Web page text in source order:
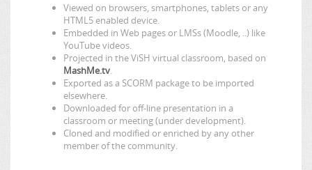
Viewed on browsers, smartphones, tablets or any
HTML5 enabled device.
Embedded in Web pages or LMSs (Moodle, ..) like
YouTube videos.
Projected in the ViSH virtual classroom, based on
MashMe.tv.
Exported as a SCORM package to be imported
elsewhere.
Downloaded for off-line presentation in a
classroom or meeting (under development).
Cloned and modified or enriched by any other
member of the community.